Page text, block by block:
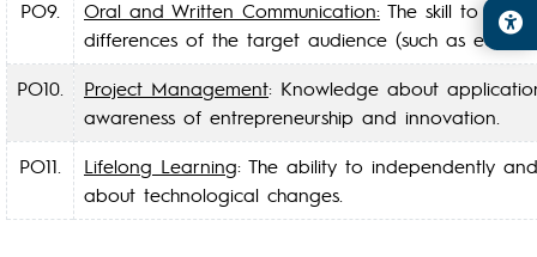
PO9.
Oral and Written Communication: The skill to
differences of the target audience (such as
PO10.
Project Management: Knowledge about
awareness of entrepreneurship and innovation.
PO11.
Lifelong Learning: The ability to independently
about technological changes.